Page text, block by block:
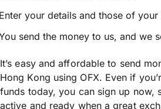
your details and those of your
send the money to us, and we
It’s easy and affordable to send
Hong Kong using OFX. Even if
funds today, you can sign up now,
active and ready when a great